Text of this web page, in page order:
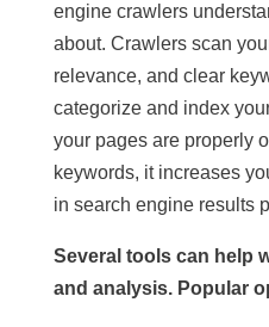
engine crawlers
about. Crawlers scan
relevance, and clear
categorize and index
your pages are properly
keywords, it increases
in search engine results
Several tools can help
and analysis. Popular